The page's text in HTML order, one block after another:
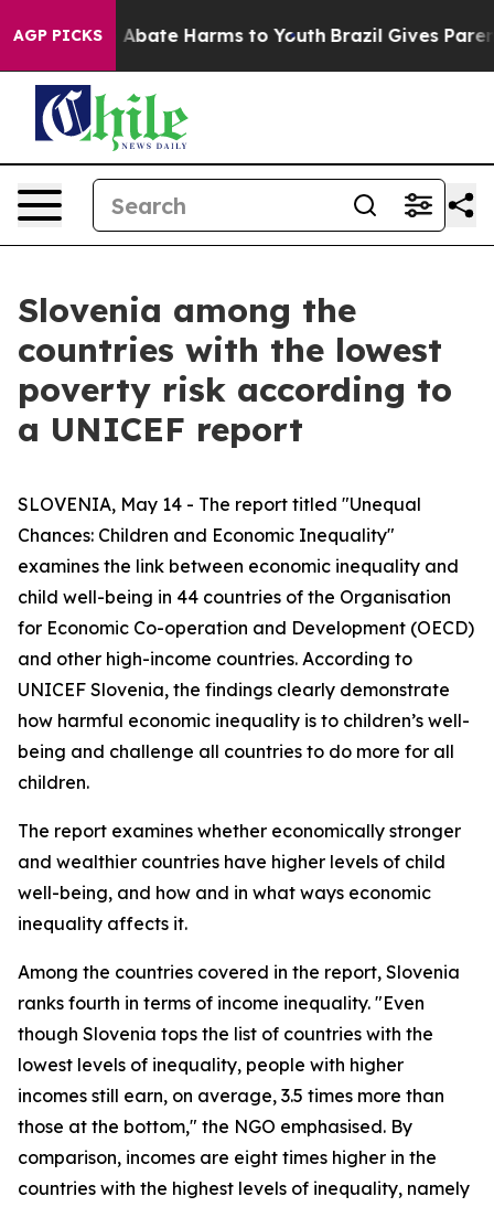
AGP PICKS
Fund to Abate Harms to Youth Brazil Gives
Slovenia among the
countries with the lowest
poverty risk according to
a UNICEF report
SLOVENIA, May 14 - The report titled "Unequal
Chances: Children and Economic Inequality"
examines the link between economic inequality and
child well-being in 44 countries of the Organisation
for Economic Co-operation and Development (OECD)
and other high-income countries. According to
UNICEF Slovenia, the findings clearly demonstrate
how harmful economic inequality is to children’s well-
being and challenge all countries to do more for all
children.
The report examines whether economically stronger
and wealthier countries have higher levels of child
well-being, and how and in what ways economic
inequality affects it.
Among the countries covered in the report, Slovenia
ranks fourth in terms of income inequality. "Even
though Slovenia tops the list of countries with the
lowest levels of inequality, people with higher
incomes still earn, on average, 3.5 times more than
those at the bottom," the NGO emphasised. By
comparison, incomes are eight times higher in the
countries with the highest levels of inequality, namely